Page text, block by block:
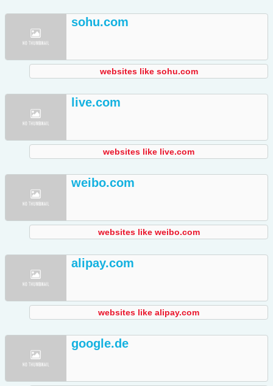
sohu.com
websites like sohu.com
live.com
websites like live.com
weibo.com
websites like weibo.com
alipay.com
websites like alipay.com
google.de